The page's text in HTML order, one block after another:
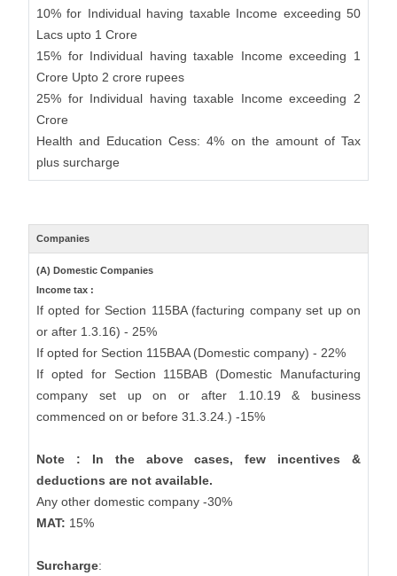
10% for Individual having taxable Income exceeding 50
Lacs upto 1 Crore
15% for Individual having taxable Income exceeding 1
Crore Upto 2 crore rupees
25% for Individual having taxable Income exceeding 2
Crore
Health and Education Cess: 4% on the amount of Tax
plus surcharge
Companies
(A) Domestic Companies
Income tax :
If opted for Section 115BA (facturing company set up on
or after 1.3.16) - 25%
If opted for Section 115BAA (Domestic company) - 22%
If opted for Section 115BAB (Domestic Manufacturing
company set up on or after 1.10.19 & business
commenced on or before 31.3.24.) -15%
Note : In the above cases, few incentives &
deductions are not available.
Any other domestic company -30%
MAT: 15%
Surcharge: